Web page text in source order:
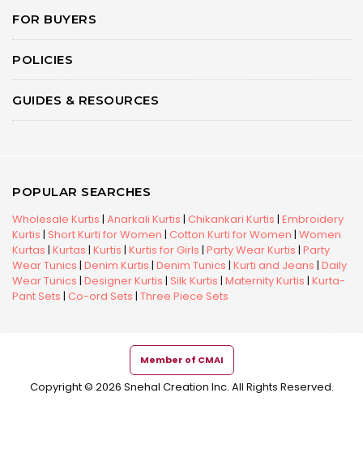
FOR BUYERS
POLICIES
GUIDES & RESOURCES
POPULAR SEARCHES
Wholesale Kurtis | Anarkali Kurtis | Chikankari Kurtis | Embroidery
Kurtis | Short Kurti for Women | Cotton Kurti for Women | Women
Kurtas | Kurtas | Kurtis | Kurtis for Girls | Party Wear Kurtis | Party
Wear Tunics | Denim Kurtis | Denim Tunics | Kurti and Jeans | Daily
Wear Tunics | Designer Kurtis | Silk Kurtis | Maternity Kurtis | Kurta-
Pant Sets | Co-ord Sets | Three Piece Sets
Member of CMAI
Copyright © 2026 Snehal Creation Inc. All Rights Reserved.